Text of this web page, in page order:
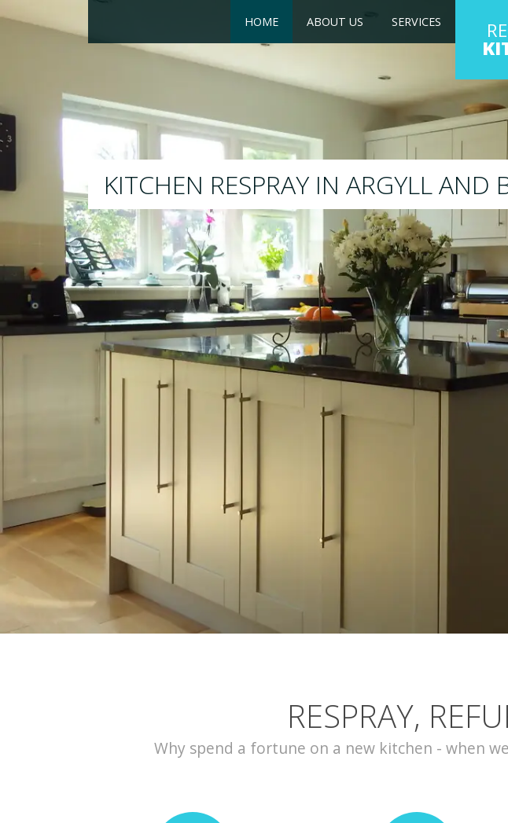
HOME ABOUT US SERVICES
RESPRAY
We will respray your existing kitchen to any
RESPRAY,
Why spend a fortune on a new kitchen - when